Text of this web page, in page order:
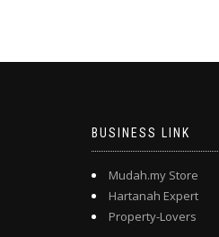
BUSINESS LINK
Mudah.my Store
Hartanah Expert
Property-Lovers